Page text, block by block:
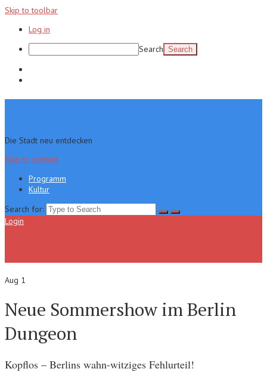
Skip to toolbar
Log in
Search
Die Stadt neu entdecken
Skip to content
Programm
Kultur
Search for:
Login
Aug 1
Neue Sommershow im Berlin
Dungeon
Kopflos – Berlins wahn-witziges Fehlurteil!